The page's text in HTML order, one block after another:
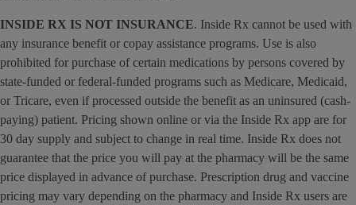
INSIDE RX IS NOT INSURANCE. Inside Rx cannot be used with
any insurance benefit or copay assistance programs. Use is also
prohibited for purchase of certain medications by persons covered by
state-funded or federal-funded programs such as Medicare, Medicaid,
or Tricare, even if processed outside the benefit as an uninsured (cash-
paying) patient. Pricing shown online or via the Inside Rx app are for
30 day supply and subject to change in real time. Inside Rx does not
guarantee that the price you will pay at the pharmacy will be the same
price displayed in advance of purchase. Prescription drug and vaccine
pricing may vary depending on the pharmacy and Inside Rx users are